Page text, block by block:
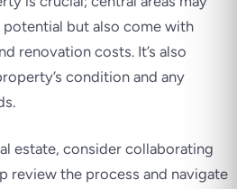
but also come with
renovation costs. It’s also
condition and any
estate, consider collaborating
review the process and navigate